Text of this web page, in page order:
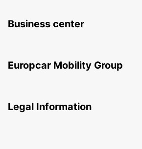
Business center
Europcar Mobility Group
Legal Information